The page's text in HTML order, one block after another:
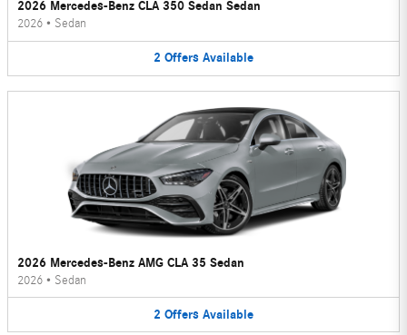
2026 Mercedes-Benz CLA 350 Sedan Sedan
2026 • Sedan
2 Offers Available
2026 Mercedes-Benz AMG CLA 35 Sedan
2026 • Sedan
2 Offers Available